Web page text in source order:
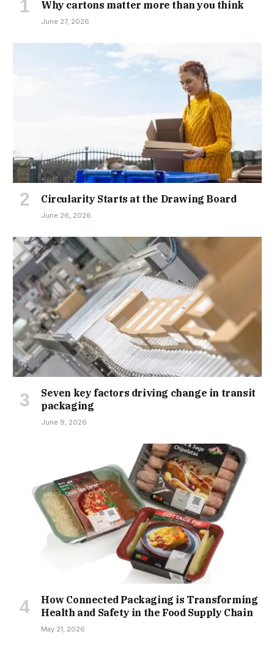
Why cartons matter more than you think
June 27, 2026
Circularity Starts at the Drawing Board
June 26, 2026
Seven key factors driving change in transit
packaging
June 9, 2026
How Connected Packaging is Transforming
Health and Safety in the Food Supply Chain
May 21, 2026